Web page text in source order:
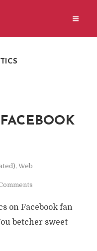
, Web
on Facebook fan
betcher sweet